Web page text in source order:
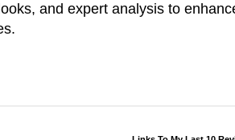
and expert analysis to